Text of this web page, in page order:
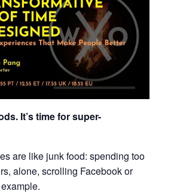
It’s time for super-
are like junk food: spending too
alone, scrolling Facebook or